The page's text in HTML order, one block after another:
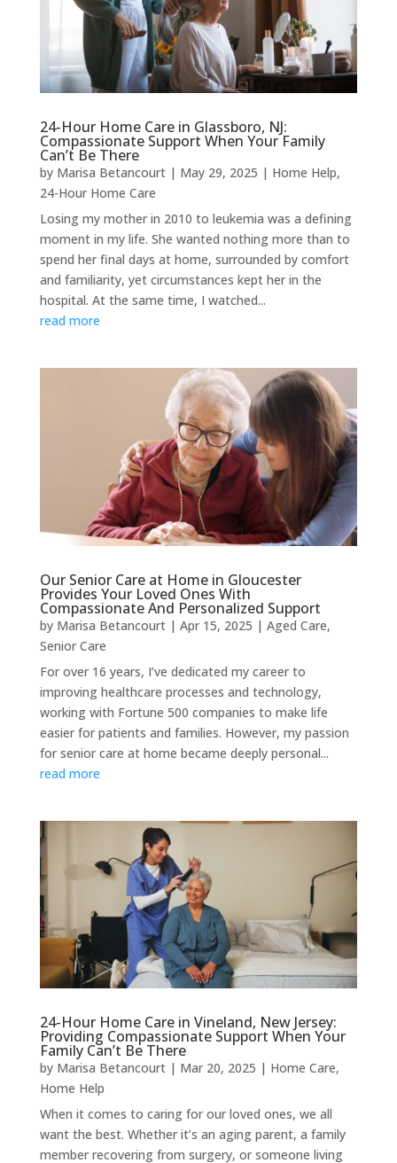
24-Hour Home Care in Glassboro, NJ:
Compassionate Support When Your Family
Can’t Be There
by Marisa Betancourt| May 29, 2025 | Home Help,
24-Hour Home Care
Losing my mother in 2010 to leukemia was a defining
moment in my life. She wanted nothing more than to
spend her final days at home, surrounded by comfort
and familiarity, yet circumstances kept her in the
hospital. At the same time, I watched...
read more
Our Senior Care at Home in Gloucester
Provides Your Loved Ones With
Compassionate And Personalized Support
by Marisa Betancourt| Apr 15, 2025 | Aged Care,
Senior Care
For over 16 years, I’ve dedicated my career to
improving healthcare processes and technology,
working with Fortune 500 companies to make life
easier for patients and families. However, my passion
for senior care at home became deeply personal...
read more
24-Hour Home Care in Vineland, New Jersey:
Providing Compassionate Support When Your
Family Can’t Be There
by Marisa Betancourt| Mar 20, 2025 | Home Care,
Home Help
When it comes to caring for our loved ones, we all
want the best. Whether it’s an aging parent, a family
member recovering from surgery, or someone living